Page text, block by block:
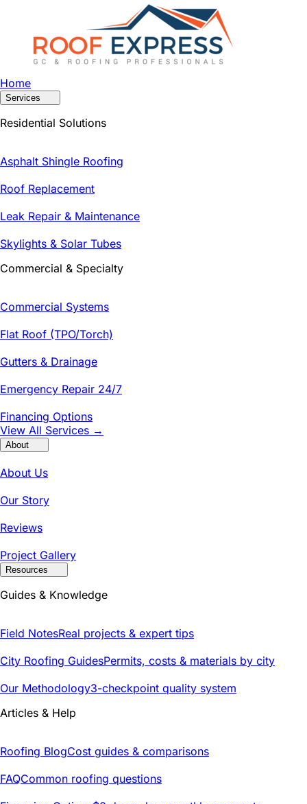
Home
Services
Residential Solutions
Asphalt Shingle Roofing
Roof Replacement
Leak Repair & Maintenance
Skylights & Solar Tubes
Commercial & Specialty
Commercial Systems
Flat Roof (TPO/Torch)
Gutters & Drainage
Emergency Repair 24/7
Financing Options
View All Services →
About
About Us
Our Story
Reviews
Project Gallery
Resources
Guides & Knowledge
Field NotesReal projects & expert tips
City Roofing GuidesPermits, costs & materials by city
Our Methodology3-checkpoint quality system
Articles & Help
Roofing BlogCost guides & comparisons
FAQCommon roofing questions